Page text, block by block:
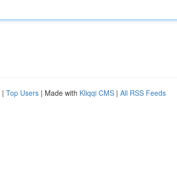
| Top Users | Made with Kliqqi CMS | All RSS Feeds